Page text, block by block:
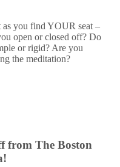
you find YOUR seat –
open or closed off? Do
or rigid? Are you
the meditation?
from The Boston